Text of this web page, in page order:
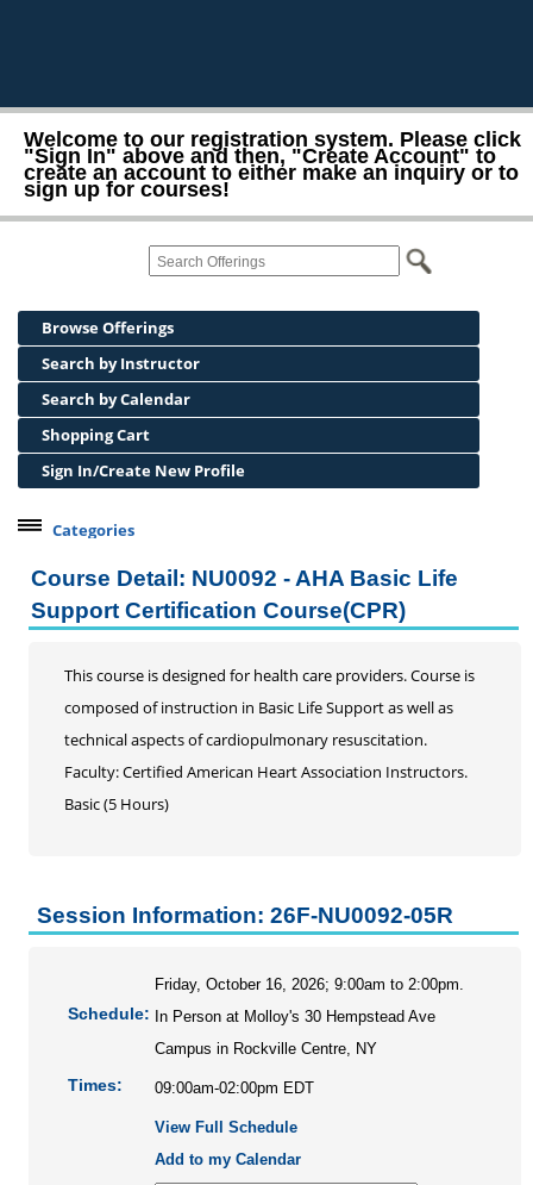
Welcome to our registration system. Please click
"Sign In" above and then, "Create Account" to
create an account to either make an inquiry or to
sign up for courses!
Browse Offerings
Search by Instructor
Search by Calendar
Shopping Cart
Sign In/Create New Profile
Categories
Addiction Counseling
Career Seminars, Open Houses and Information
Certified Coding Specialist
Child Development Associate (CDA)
Home Inspection
Human Resources
Interior Design
Pharmacy Technician
Teacher Assistant
Course Detail: NU0092 - AHA Basic Life
Support Certification Course(CPR)
This course is designed for health care providers. Course is
composed of instruction in Basic Life Support as well as
technical aspects of cardiopulmonary resuscitation.
Faculty: Certified American Heart Association Instructors.
Basic (5 Hours)
Session Information: 26F-NU0092-05R
Schedule:
Friday, October 16, 2026; 9:00am to 2:00pm.
In Person at Molloy's 30 Hempstead Ave
Campus in Rockville Centre, NY
Times: 09:00am-02:00pm EDT
View Full Schedule
Add to my Calendar